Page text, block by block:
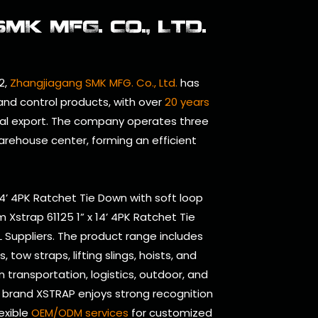
MFG. CO., LTD.
Zhangjiagang SMK MFG. Co., Ltd. has
control products, with over20 years
export. The company operates three
center, forming an efficient
4PK Ratchet Tie Down with soft loop
Xstrap 61125 1” x 14’ 4PK Ratchet Tie
Suppliers. The product range includes
tow straps, lifting slings, hoists, and
transportation, logistics, outdoor, and
XSTRAP enjoys strong recognition
OEM/ODM services for customized